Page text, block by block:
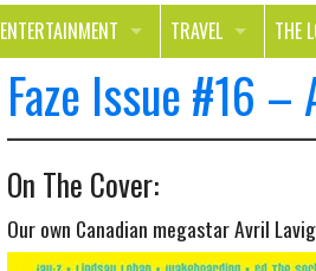
ENTERTAINMENT
MOVIES & TV
MUSIC
BOOKS
GAMES
TRAVEL
OUT ON THE TOWN
THE
Faze Issue #16
On The Cover:
Our own Canadian megastar Avril